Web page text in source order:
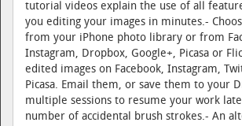
tutorial videos explain the use of all
you editing your images in minutes.-
from your iPhone photo library or from
Instagram, Dropbox, Google+, Picasa or
edited images on Facebook, Instagram,
Picasa. Email them, or save them to your
multiple sessions to resume your work
number of accidental brush strokes.- An